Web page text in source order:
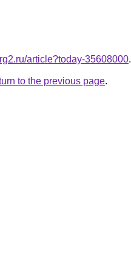
article?today-35608000.
to the previous page.